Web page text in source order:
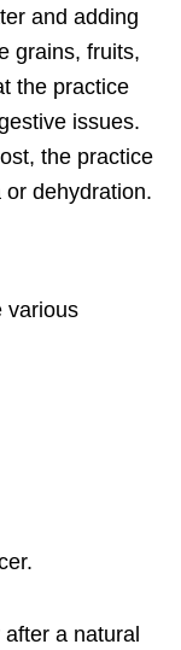
and adding
grains, fruits,
the practice
issues.
the practice
dehydration.
various
a natural